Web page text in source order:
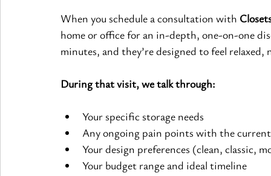
When you schedule a consultation with
home or office for an in-depth, one-on-one
minutes, and they’re designed to feel relaxed,
During that visit, we talk through:
Your specific storage needs
Any ongoing pain points with the current
Your design preferences (clean, classic,
Your budget range and ideal timeline